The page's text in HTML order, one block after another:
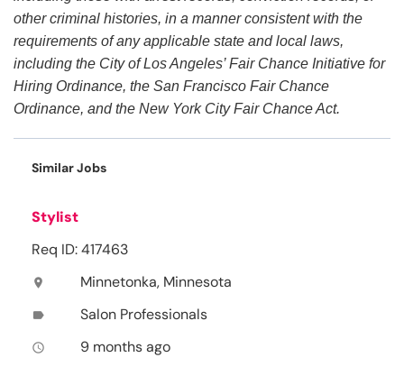
other criminal histories, in a manner consistent with the
requirements of any applicable state and local laws,
including the City of Los Angeles’ Fair Chance Initiative for
Hiring Ordinance, the San Francisco Fair Chance
Ordinance, and the New York City Fair Chance Act.
Similar Jobs
Stylist
Req ID: 417463
location_on Minnetonka, Minnesota
label Salon Professionals
access_time 9 months ago